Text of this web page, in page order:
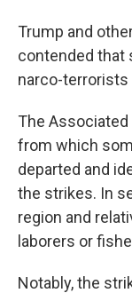
Trump and
contended that
narco-terrorists
The
from which
departed and
the strikes. In
region and
laborers or
Notably, the